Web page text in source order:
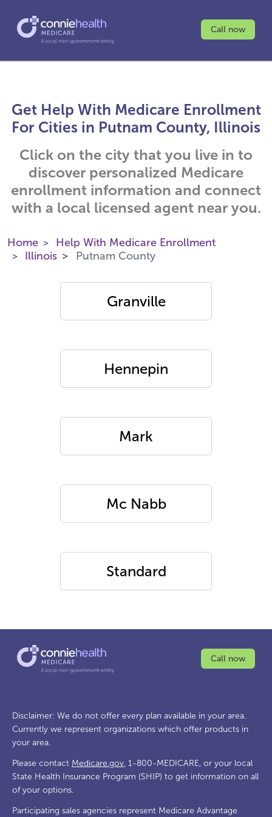
Call now
Get Help With Medicare Enrollment
For Cities in Putnam County, Illinois
Click on the city that you live in to
discover personalized Medicare
enrollment information and connect
with a local licensed agent near you.
Home
Help With Medicare Enrollment
Illinois
Putnam County
Granville
Hennepin
Mark
Mc Nabb
Standard
Call now
Disclaimer: We do not offer every plan available in your area.
Currently we represent organizations which offer products in
your area.
Please contact Medicare.gov, 1-800-MEDICARE, or your local
State Health Insurance Program (SHIP) to get information on all
of your options.
Participating sales agencies represent Medicare Advantage